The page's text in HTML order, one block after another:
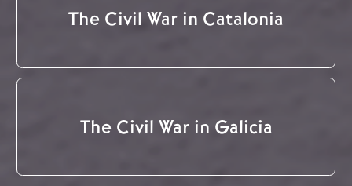
The Civil War in Catalonia
The Civil War in Galicia